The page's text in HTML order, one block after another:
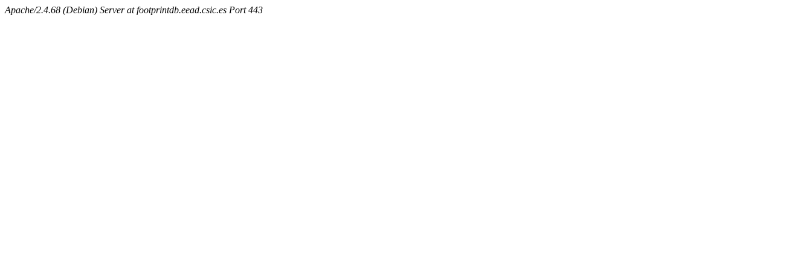
Apache/2.4.68 (Debian) Server at footprintdb.eead.csic.es Port 443